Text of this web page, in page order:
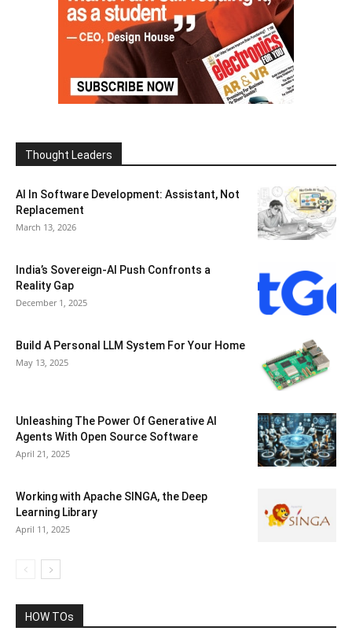
Thought Leaders
AI In Software Development: Assistant, Not
Replacement
March 13, 2026
India’s Sovereign-AI Push Confronts a
Reality Gap
December 1, 2025
Build A Personal LLM System For Your Home
May 13, 2025
Unleashing The Power Of Generative AI
Agents With Open Source Software
April 21, 2025
Working with Apache SINGA, the Deep
Learning Library
April 11, 2025
HOW TOs